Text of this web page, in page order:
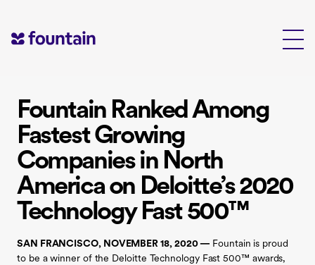
content
Fountain Ranked Among
Fastest Growing
Companies in North
America on Deloitte’s 2020
Technology Fast 500™
SAN FRANCISCO, NOVEMBER 18, 2020 — Fountain is proud
to be a winner of the Deloitte Technology Fast 500™ awards,